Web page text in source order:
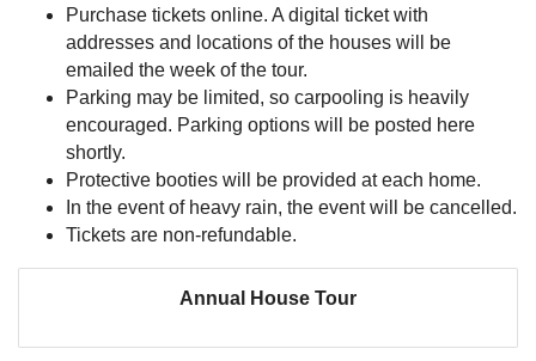
Purchase tickets online. A digital ticket with
addresses and locations of the houses will be
emailed the week of the tour.
Parking may be limited, so carpooling is heavily
encouraged. Parking options will be posted here
shortly.
Protective booties will be provided at each home.
In the event of heavy rain, the event will be cancelled.
Tickets are non-refundable.
Annual House Tour